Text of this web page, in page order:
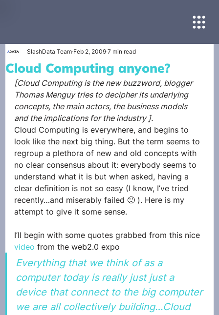
Cloud Computing anyone?
SlashData Team Feb 2, 2009 7 min read
[Cloud Computing is the new buzzword, blogger
Thomas Menguy tries to decipher its underlying
concepts, the main actors, the business models
and the implications for the industry ].
Cloud Computing is everywhere, and begins to
look like the next big thing. But the term seems to
regroup a plethora of new and old concepts with
no clear consensus about it: everybody seems to
understand what it is but when asked, having a
clear definition is not so easy (I know, I’ve tried
recently…and miserably failed 🙂 ). Here is my
attempt to give it some sense.
I’ll begin with some quotes grabbed from this nice
video from the web2.0 expo
Everything that we think of as a
computer today is really just just a
device that connect to the big computer
we are all collectively building…Cloud